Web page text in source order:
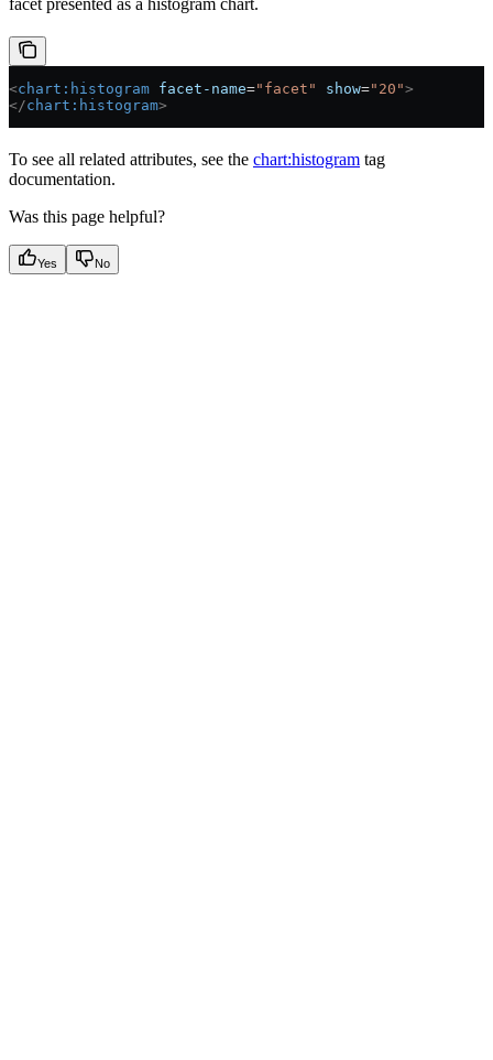
facet presented as a histogram chart.
<chart:histogram facet-name="facet" show="20">
</chart:histogram>
To see all related attributes, see the chart:histogram tag
documentation.
Was this page helpful?
Yes No